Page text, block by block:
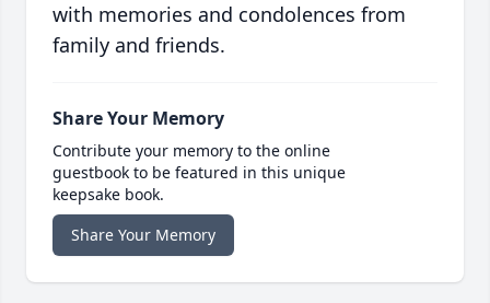
with memories and condolences from
family and friends.
Share Your Memory
Contribute your memory to the online
guestbook to be featured in this unique
keepsake book.
Share Your Memory